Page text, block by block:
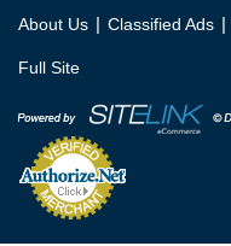
About Us | Classified Ads |
Full Site